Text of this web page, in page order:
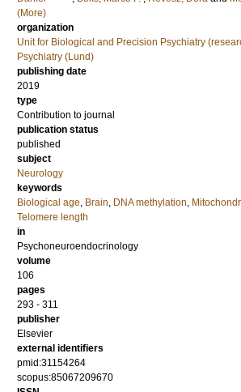
(More)
organization
Unit for Biological and Precision Psychiatry
Psychiatry (Lund)
publishing date
2019
type
Contribution to journal
publication status
published
subject
Neurology
keywords
Biological age, Brain, DNA methylation,
Telomere length
in
Psychoneuroendocrinology
volume
106
pages
293 - 311
publisher
Elsevier
external identifiers
pmid:31154264
scopus:85067209670